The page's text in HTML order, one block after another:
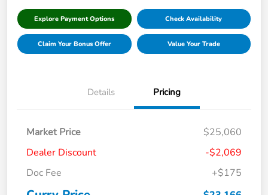
Explore Payment Options Check Availability
Claim Your Bonus Offer Value Your Trade
Details Pricing
Market Price
$25,060
Dealer Discount
-$2,069
Doc Fee
+$175